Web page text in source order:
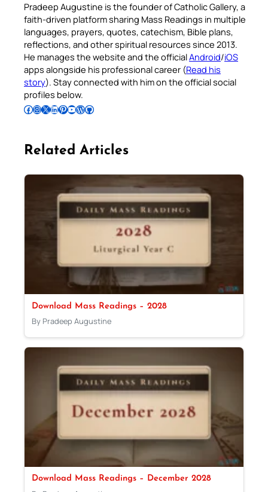
Pradeep Augustine is the founder of Catholic Gallery, a
faith-driven platform sharing Mass Readings in multiple
languages, prayers, quotes, catechism, Bible plans,
reflections, and other spiritual resources since 2013.
He manages the website and the officialAndroid/iOS
apps alongside his professional career (Read his
story). Stay connected with him on the official social
profiles below.
Follow Pradeep on Facebook Follow Pradeep on InstagramFollow Pradeep on X Follow Pradeep on LinkedIn Follow Pradeep on Pinterest Subscribe to Pradeep’s Youtube Channel Follow Pradeep on WordPress Follow Pradeep on GitHub
Related Articles
Download Mass Readings – 2028
By Pradeep Augustine
Download Mass Readings – December 2028